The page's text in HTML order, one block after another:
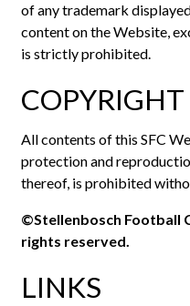
of any trademark
content on the Website,
is strictly prohibited.
All contents of this SFC
protection and
thereof, is prohibited
©Stellenbosch Football
rights reserved.
LINKS